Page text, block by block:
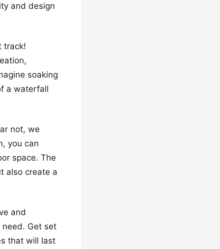
and design
track!
soaking
a waterfall
not, we
you can
space. The
also create a
and
Get set
that will last